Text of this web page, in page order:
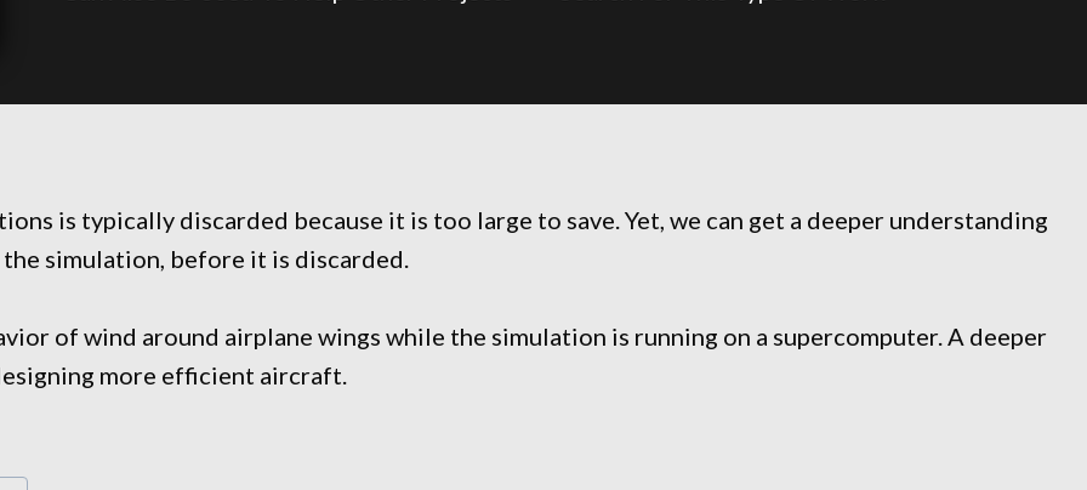
is typically discarded because it is too large to save. Yet, we can get a deeper understanding
simulation, before it is discarded.
of wind around airplane wings while the simulation is running on a supercomputer. A deeper
more efficient aircraft.